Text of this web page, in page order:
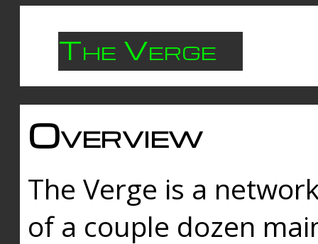
The Verge
Overview
The Verge is a
of a couple dozen